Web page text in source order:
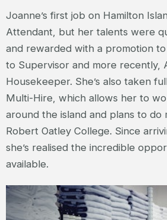
Joanne’s first job on Hamilton
Attendant, but her talents were
and rewarded with a promotion
to Supervisor and more recently,
Housekeeper. She’s also taken
Multi-Hire, which allows her to
around the island and plans to do
Robert Oatley College. Since
she’s realised the incredible
available.